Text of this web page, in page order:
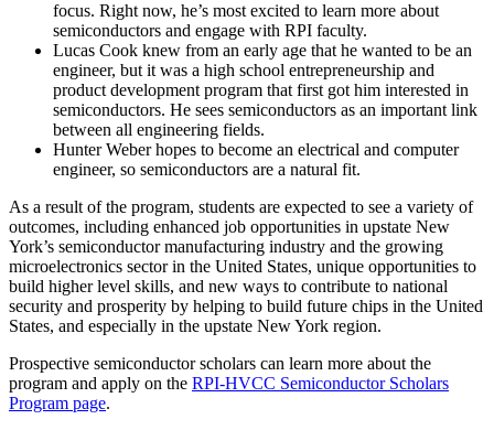
focus. Right now, he’s most excited to learn more about
semiconductors and engage with RPI faculty.
Lucas Cook knew from an early age that he wanted to be an
engineer, but it was a high school entrepreneurship and
product development program that first got him interested in
semiconductors. He sees semiconductors as an important link
between all engineering fields.
Hunter Weber hopes to become an electrical and computer
engineer, so semiconductors are a natural fit.
As a result of the program, students are expected to see a variety of
outcomes, including enhanced job opportunities in upstate New
York’s semiconductor manufacturing industry and the growing
microelectronics sector in the United States, unique opportunities to
build higher level skills, and new ways to contribute to national
security and prosperity by helping to build future chips in the United
States, and especially in the upstate New York region.
Prospective semiconductor scholars can learn more about the
program and apply on the RPI-HVCC Semiconductor Scholars
Program page.